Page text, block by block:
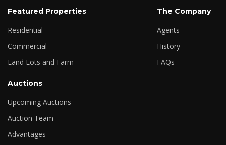
Featured Properties
Residential
Commercial
Land Lots and Farm
The Company
Agents
History
FAQs
Auctions
Upcoming Auctions
Auction Team
Advantages